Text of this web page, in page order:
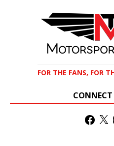
FOR THE FANS, FOR